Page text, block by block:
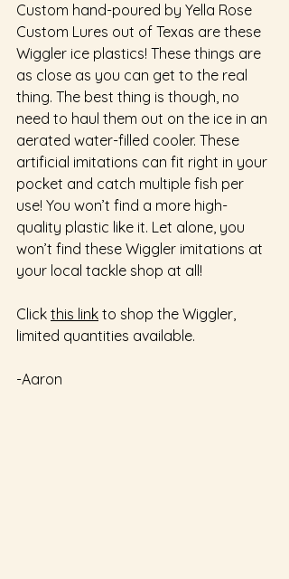
Custom hand-poured by Yella Rose
Custom Lures out of Texas are these
Wiggler ice plastics! These things are
as close as you can get to the real
thing. The best thing is though, no
need to haul them out on the ice in an
aerated water-filled cooler. These
artificial imitations can fit right in your
pocket and catch multiple fish per
use! You won’t find a more high-
quality plastic like it. Let alone, you
won’t find these Wiggler imitations at
your local tackle shop at all!
Click this link to shop the Wiggler,
limited quantities available.
-Aaron